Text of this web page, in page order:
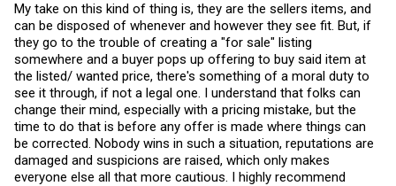
My take on this kind of thing is, they are the sellers items, and
can be disposed of whenever and however they see fit. But, if
they go to the trouble of creating a "for sale" listing
somewhere and a buyer pops up offering to buy said item at
the listed/ wanted price, there's something of a moral duty to
see it through, if not a legal one. I understand that folks can
change their mind, especially with a pricing mistake, but the
time to do that is before any offer is made where things can
be corrected. Nobody wins in such a situation, reputations are
damaged and suspicions are raised, which only makes
everyone else all that more cautious. I highly recommend